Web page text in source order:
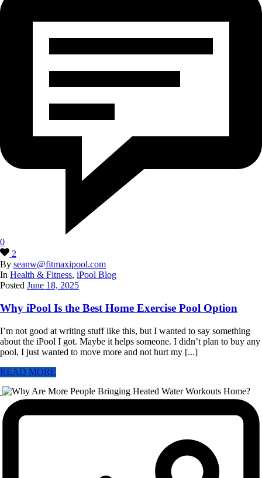
0
2
By seanw@fitmaxipool.com
In Health & Fitness, iPool Blog
Posted June 18, 2025
Why iPool Is the Best Home Exercise Pool Option
I’m not good at writing stuff like this, but I wanted to say something
about the iPool I got. Maybe it helps someone. I didn’t plan to buy any
pool, I just wanted to move more and not hurt my [...]
READ MORE